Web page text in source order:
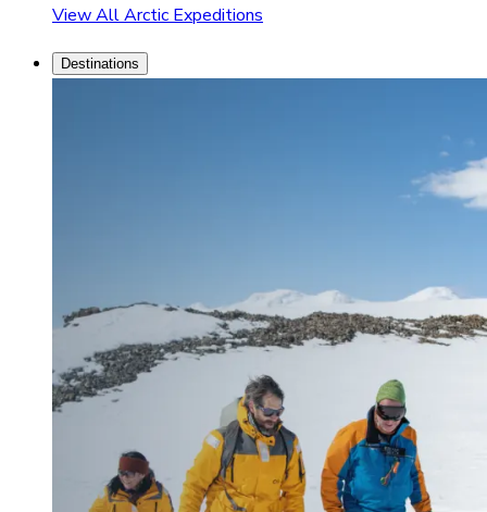
View All Arctic Expeditions
Destinations